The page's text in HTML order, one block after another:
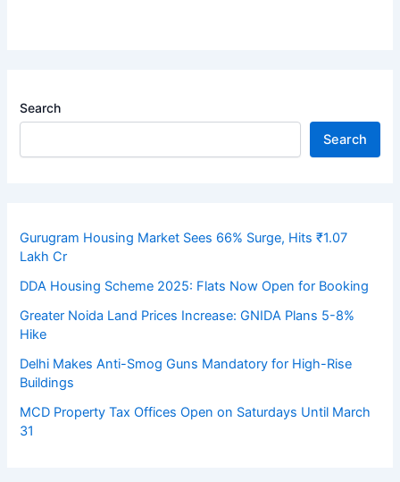
Search
Search
Gurugram Housing Market Sees 66% Surge, Hits ₹1.07
Lakh Cr
DDA Housing Scheme 2025: Flats Now Open for Booking
Greater Noida Land Prices Increase: GNIDA Plans 5-8%
Hike
Delhi Makes Anti-Smog Guns Mandatory for High-Rise
Buildings
MCD Property Tax Offices Open on Saturdays Until March
31